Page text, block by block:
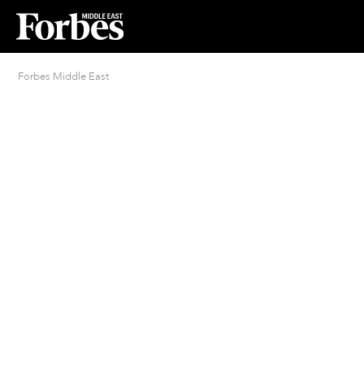
Forbes Middle East